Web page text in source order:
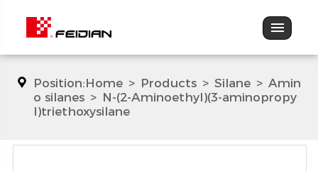
Position:Home > Products > Silane > Amin
o silanes > N-(2-Aminoethyl)(3-aminopropy
l)triethoxysilane